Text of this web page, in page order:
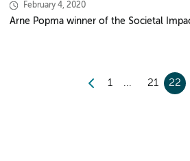
February 4, 2020
Arne Popma winner of the Societal
1 21 22